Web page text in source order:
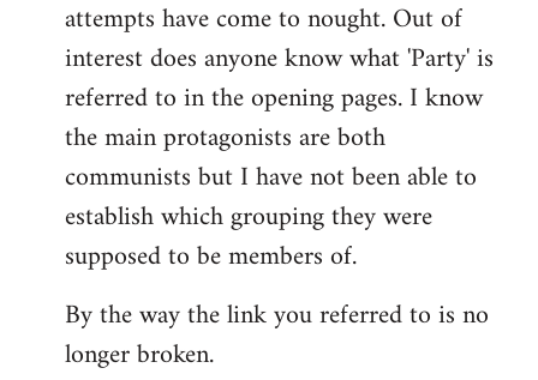
attempts have come to nought. Out of
interest does anyone know what 'Party' is
referred to in the opening pages. I know
the main protagonists are both
communists but I have not been able to
establish which grouping they were
supposed to be members of.
By the way the link you referred to is no
longer broken.